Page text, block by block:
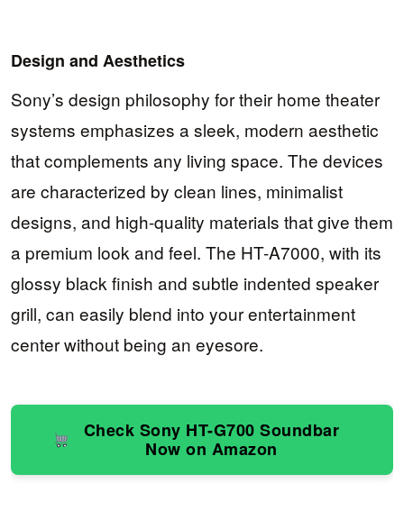
Design and Aesthetics
Sony’s design philosophy for their home theater
systems emphasizes a sleek, modern aesthetic
that complements any living space. The devices
are characterized by clean lines, minimalist
designs, and high-quality materials that give them
a premium look and feel. The HT-A7000, with its
glossy black finish and subtle indented speaker
grill, can easily blend into your entertainment
center without being an eyesore.
Check Sony HT-G700 Soundbar
Now on Amazon